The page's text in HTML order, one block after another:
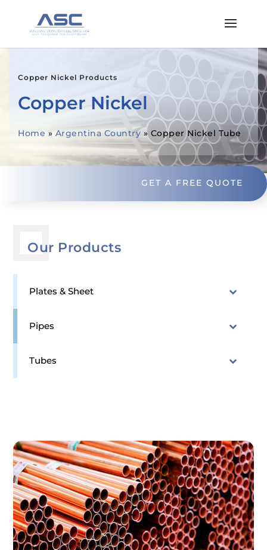
Copper Nickel Products
Copper Nickel
Home » Argentina Country » Copper Nickel Tube
GET A FREE QUOTE
Our Products
Plates & Sheet
Pipes
Tubes